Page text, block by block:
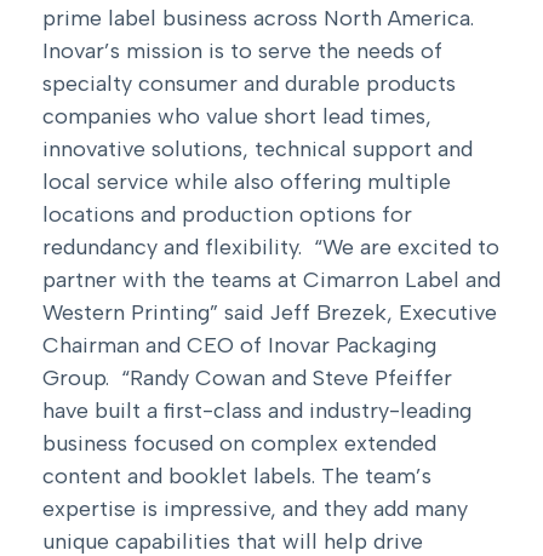
prime label business across North America.
Inovar’s mission is to serve the needs of
specialty consumer and durable products
companies who value short lead times,
innovative solutions, technical support and
local service while also offering multiple
locations and production options for
redundancy and flexibility. “We are excited to
partner with the teams at Cimarron Label and
Western Printing” said Jeff Brezek, Executive
Chairman and CEO of Inovar Packaging
Group. “Randy Cowan and Steve Pfeiffer
have built a first-class and industry-leading
business focused on complex extended
content and booklet labels. The team’s
expertise is impressive, and they add many
unique capabilities that will help drive